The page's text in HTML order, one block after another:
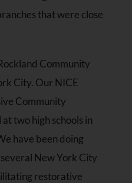
that were close
Community
City. Our NICE
Community
two high schools in
have been doing
New York City
restorative